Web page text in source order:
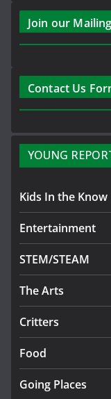
Join our
Contact Us
YOUNG
Kids In the Know
Entertainment
STEM/STEAM
The Arts
Critters
Food
Going Places